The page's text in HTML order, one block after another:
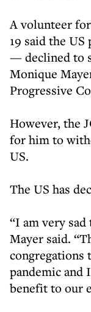
A volunteer
19 said the
— declined to
Monique
Progressive
However, the
for him to
US.
The US has
“I am very sad
Mayer said.
congregations
pandemic and
benefit to our